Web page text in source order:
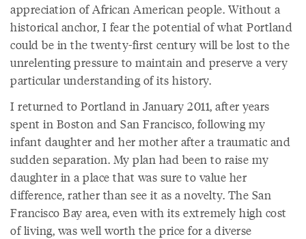
appreciation of African American people. Without a
historical anchor, I fear the potential of what Portland
could be in the twenty-first century will be lost to the
unrelenting pressure to maintain and preserve a very
particular understanding of its history.
I returned to Portland in January 2011, after years
spent in Boston and San Francisco, following my
infant daughter and her mother after a traumatic and
sudden separation. My plan had been to raise my
daughter in a place that was sure to value her
difference, rather than see it as a novelty. The San
Francisco Bay area, even with its extremely high cost
of living, was well worth the price for a diverse